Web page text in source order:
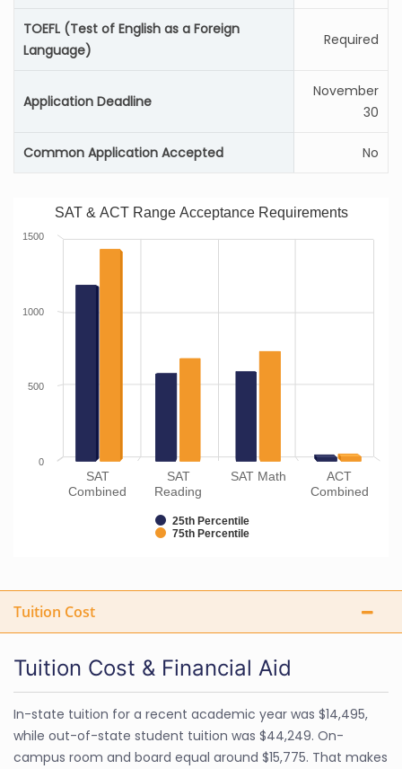
TOEFL (Test of English as a Foreign
Language)
Required
Application Deadline
November
30
Common Application Accepted No
SAT & ACT Range Acceptance Requirements
25th Percentile
75th Percentile
SAT
Combined
SAT
Reading
SAT Math
ACT
Combined
0
500
1000
1500
Tuition Cost
Tuition Cost & Financial Aid
In-state tuition for a recent academic year was $14,495,
while out-of-state student tuition was $44,249. On-
campus room and board equal around $15,775. That makes